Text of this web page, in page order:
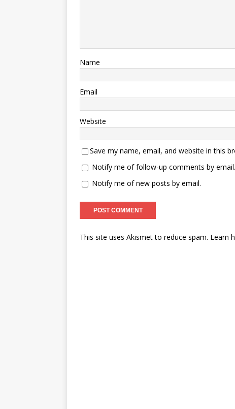
Name
Email
Website
Save my name, email, and website in this
Notify me of follow-up comments by email.
Notify me of new posts by email.
This site uses Akismet to reduce spam. Learn